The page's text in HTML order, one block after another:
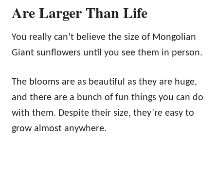
Are Larger Than Life
You really can’t believe the size of Mongolian
Giant sunflowers until you see them in person.
The blooms are as beautiful as they are huge,
and there are a bunch of fun things you can do
with them. Despite their size, they’re easy to
grow almost anywhere.